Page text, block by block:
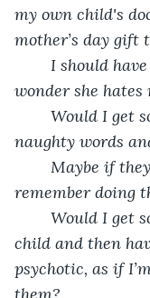
my own child's
mother’s day gift
I should
wonder she hates
Would I get
naughty words
Maybe if
remember doing
Would I get
child and then
psychotic, as if
them?